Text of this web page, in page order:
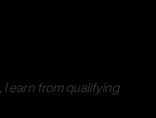
I earn from qualifying